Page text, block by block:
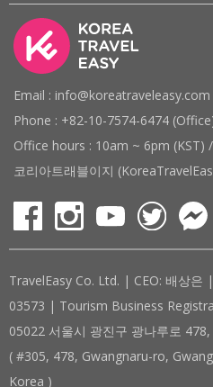
Email : info@koreatraveleasy.com
Phone : +82-10-7574-6474
Office hours : 10am ~ 6pm (KST)
코리아트래블이지
TravelEasy Co. Ltd. | CEO: 배상은
03573 | Tourism Business
05022 서울시 광진구 광나루로
( #305, 478, Gwangnaru-ro,
Korea )